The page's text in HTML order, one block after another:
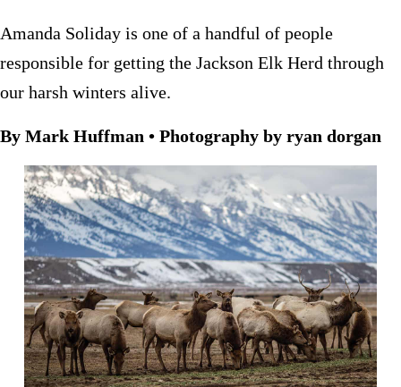
Amanda Soliday is one of a handful of people
responsible for getting the Jackson Elk Herd through
our harsh winters alive.
By Mark Huffman • Photography by ryan dorgan